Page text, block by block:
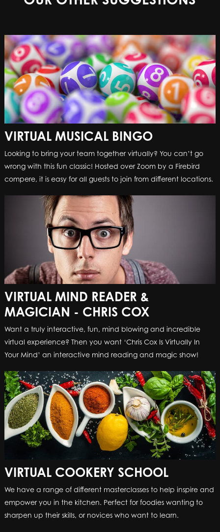
VIRTUAL MUSICAL BINGO
Looking to bring your team together virtually? You can’t go
wrong with this fun classic! Hosted over Zoom by a Firebird
compere, it is easy for all guests to join from different locations.
VIRTUAL MIND READER &
MAGICIAN - CHRIS COX
Want a truly interactive, fun, mind blowing and incredible
virtual experience? Then you want ‘Chris Cox Is Virtually In
Your Mind’ an interactive mind reading and magic show!
VIRTUAL COOKERY SCHOOL
We have a range of different masterclasses to help inspire and
empower you in the kitchen. Perfect for foodies wanting to
sharpen up their skills, or novices who want to learn.